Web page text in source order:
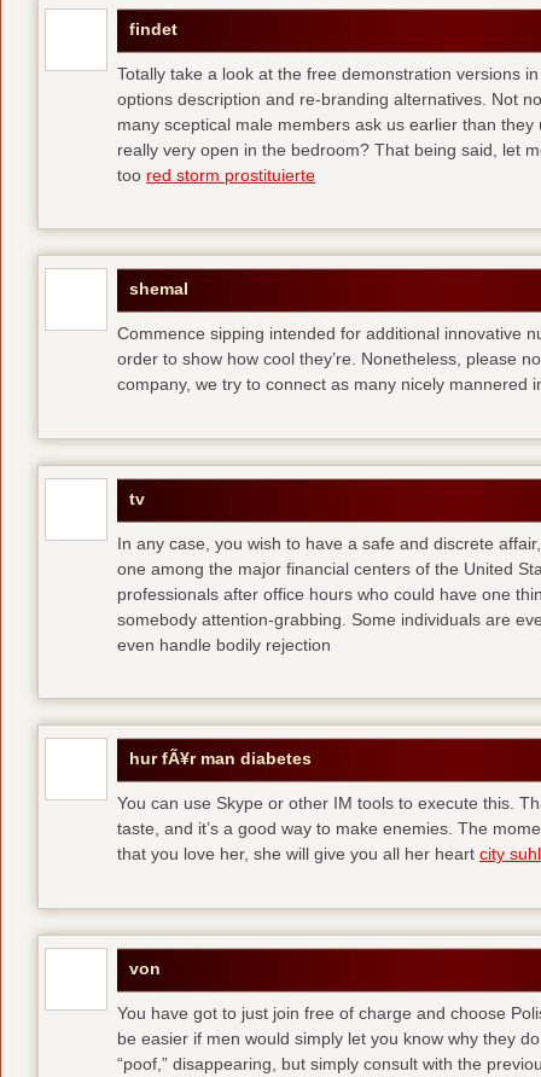
findet
Totally take a look at the free demonstration versions
options description and re-branding alternatives. Not
many sceptical male members ask us earlier than
really very open in the bedroom? That being said, let
too red storm prostituierte
shemal
Commence sipping intended for additional innovative
order to show how cool they’re. Nonetheless, please
company, we try to connect as many nicely mannered
tv
In any case, you wish to have a safe and discrete
one among the major financial centers of the United
professionals after office hours who could have one
somebody attention-grabbing. Some individuals are
even handle bodily rejection
hur fÃ¥r man diabetes
You can use Skype or other IM tools to execute this.
taste, and it’s a good way to make enemies. The
that you love her, she will give you all her heart city suhl
von
You have got to just join free of charge and choose
be easier if men would simply let you know why they
“poof,” disappearing, but simply consult with the